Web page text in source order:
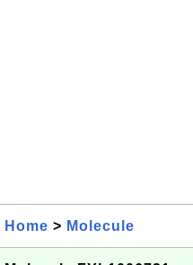
Home > Molecule